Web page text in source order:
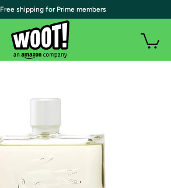
| Free shipping for Prime members